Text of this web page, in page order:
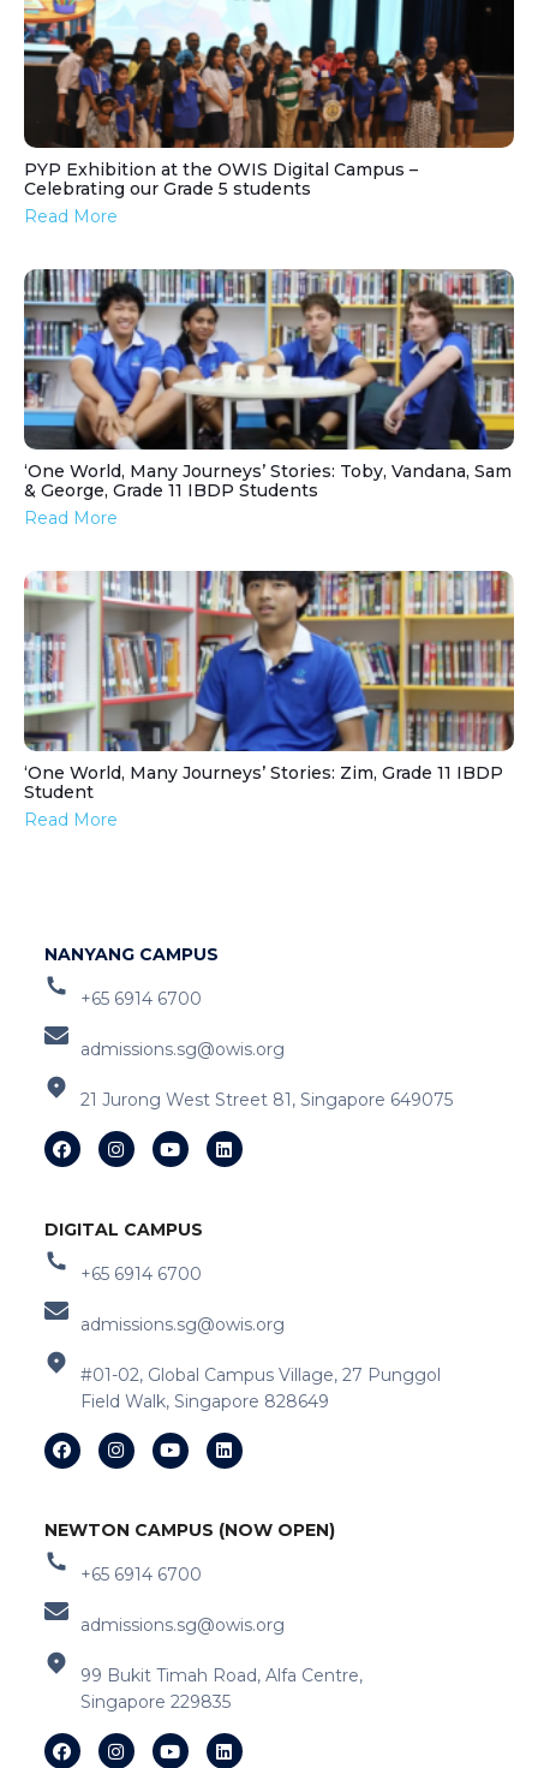
PYP Exhibition at the OWIS Digital Campus –
Celebrating our Grade 5 students
Read More
‘One World, Many Journeys’ Stories: Toby, Vandana, Sam
& George, Grade 11 IBDP Students
Read More
‘One World, Many Journeys’ Stories: Zim, Grade 11 IBDP
Student
Read More
NANYANG CAMPUS
+65 6914 6700
admissions.sg@owis.org
21 Jurong West Street 81, Singapore 649075
DIGITAL CAMPUS
+65 6914 6700
admissions.sg@owis.org
#01-02, Global Campus Village, 27 Punggol
Field Walk, Singapore 828649
NEWTON CAMPUS (NOW OPEN)
+65 6914 6700
admissions.sg@owis.org
99 Bukit Timah Road, Alfa Centre,
Singapore 229835